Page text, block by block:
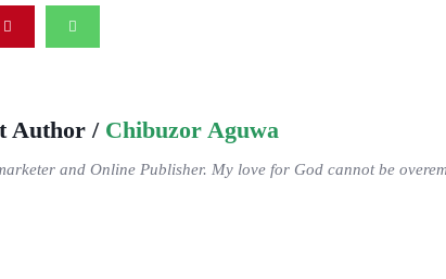
Author / Chibuzor Aguwa
and Online Publisher. My love for God cannot be